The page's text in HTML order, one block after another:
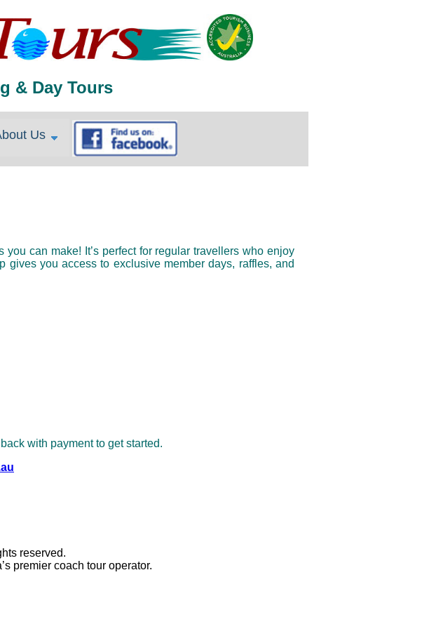
& Day Tours
Us
you can make! It’s perfect for regular travellers who enjoy
you access to exclusive member days, raffles, and
with payment to get started.
reserved.
premier coach tour operator.